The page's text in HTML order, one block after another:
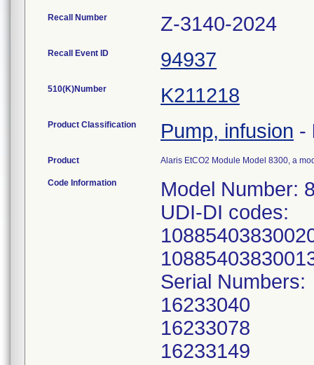
Recall Number Z-3140-2024
Recall Event ID 94937
510(K)Number K211218
Product Classification Pump, infusion -
Product Alaris EtCO2 Module Model 8300, a
Code Information
Model Number:
UDI-DI codes:
Serial Numbers:
16233040
16233078
16233149